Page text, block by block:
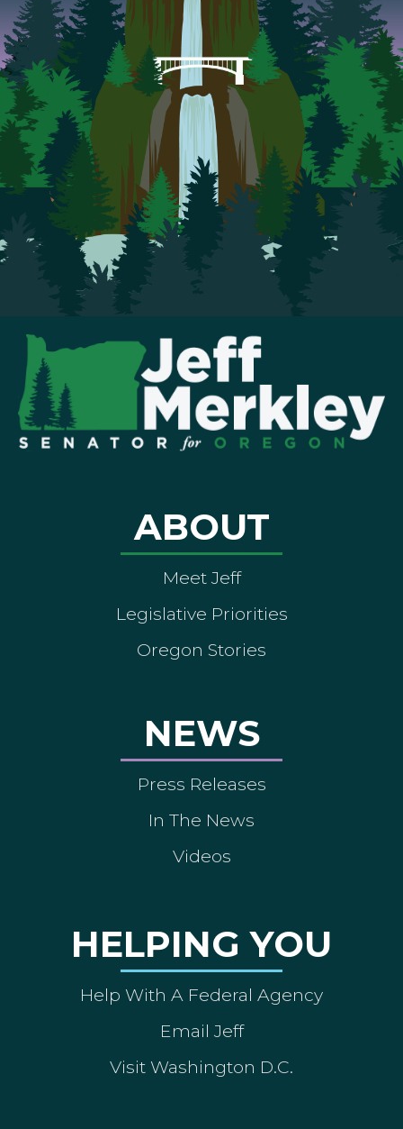
ABOUT
Meet Jeff
Legislative Priorities
Oregon Stories
NEWS
Press Releases
In The News
Videos
HELPING YOU
Help With A Federal Agency
Email Jeff
Visit Washington D.C.